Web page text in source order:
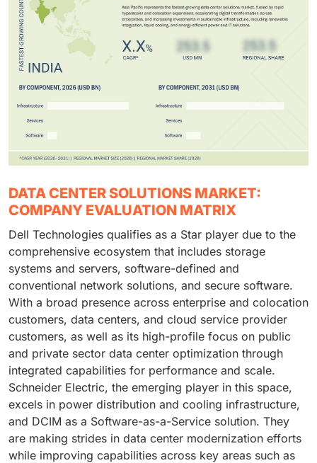
DATA CENTER SOLUTIONS MARKET:
COMPANY EVALUATION MATRIX
Dell Technologies qualifies as a Star player due to the
comprehensive ecosystem that includes storage
systems and servers, software-defined and
conventional network solutions, and secure software.
With a broad presence across enterprise and colocation
customers, data centers, and cloud service provider
customers, as well as its high-profile focus on public
and private sector data center optimization through
integrated capabilities for performance and scale.
Schneider Electric, the emerging player in this space,
excels in power distribution and cooling infrastructure,
and DCIM as a Software-as-a-Service solution. They
are making strides in data center modernization efforts
while improving capabilities across key areas such as